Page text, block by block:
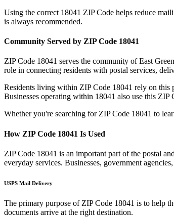
Using the correct 18041 ZIP Code helps reduce
is always recommended.
Community Served by ZIP Code 18041
ZIP Code 18041 serves the community ofEast
role in connecting residents with postal services,
Residents living within ZIP Code 18041 rely on this
Businesses operating within 18041 also use this ZIP
Whether you're searching for ZIP Code 18041 to
How ZIP Code 18041 Is Used
ZIP Code 18041 is an important part of the postal
everyday services. Businesses, government
USPS Mail Delivery
The primary purpose of ZIP Code 18041 is to help
documents arrive at the right destination.